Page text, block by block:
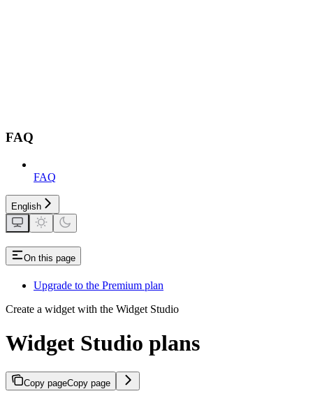
FAQ
FAQ
English
On this page
Upgrade to the Premium plan
Create a widget with the Widget Studio
Widget Studio plans
Copy pageCopy page